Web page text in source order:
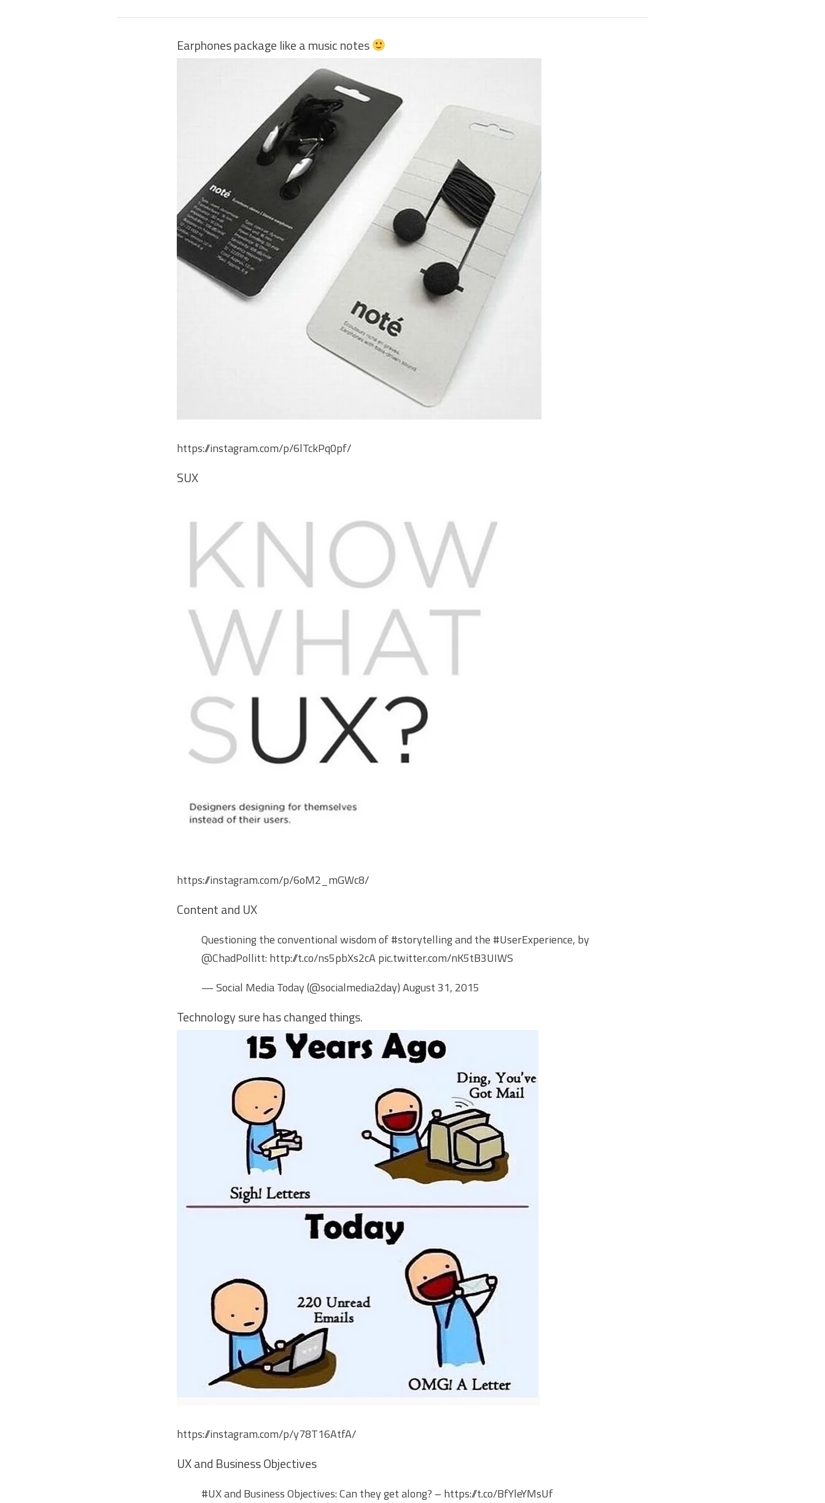
Earphones package like a music notes
https://instagram.com/p/6lTckPq0pf/
SUX
https://instagram.com/p/6oM2_mGWc8/
Content and UX
Questioning the conventional wisdom of#storytellingand the #UserExperience, by
@ChadPollitt: http://t.co/ns5pbXs2cApic.twitter.com/nK5tB3UIWS
— Social Media Today (@socialmedia2day)August 31, 2015
Technology sure has changed things.
https://instagram.com/p/y78T16AtfA/
UX and Business Objectives
#UXand Business Objectives: Can they get along? – https://t.co/BfYleYMsUf